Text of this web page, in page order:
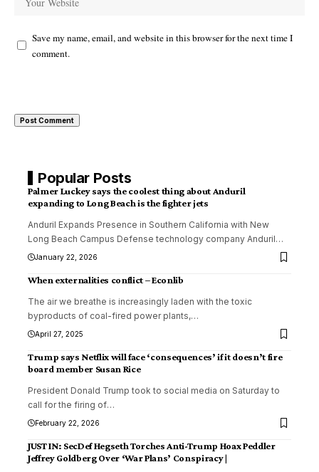
Save my name, email, and website in this browser for the next time I
comment.
Popular Posts
Palmer Luckey says the coolest thing about Anduril
expanding to Long Beach is the fighter jets
Anduril Expands Presence in Southern California with New
Long Beach Campus Defense technology company Anduril…
January 22, 2026
When externalities conflict – Econlib
The air we breathe is increasingly laden with the toxic
byproducts of coal-fired power plants,…
April 27, 2025
Trump says Netflix will face ‘consequences’ if it doesn’t fire
board member Susan Rice
President Donald Trump took to social media on Saturday to
call for the firing of…
February 22, 2026
JUST IN: SecDef Hegseth Torches Anti-Trump Hoax Peddler
Jeffrey Goldberg Over ‘War Plans’ Conspiracy |